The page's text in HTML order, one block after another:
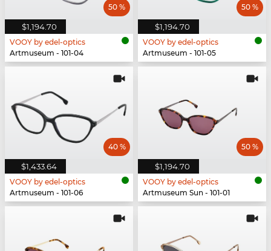
$1,194.70
50 %
VOOY by edel-optics
Artmuseum - 101-04
$1,194.70
50 %
VOOY by edel-optics
Artmuseum - 101-05
$1,433.64
40 %
VOOY by edel-optics
Artmuseum - 101-06
$1,194.70
50 %
VOOY by edel-optics
Artmuseum Sun - 101-01